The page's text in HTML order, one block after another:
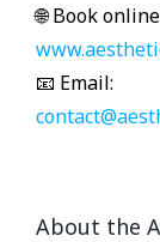
🌐 Book
📧 Email:
About the